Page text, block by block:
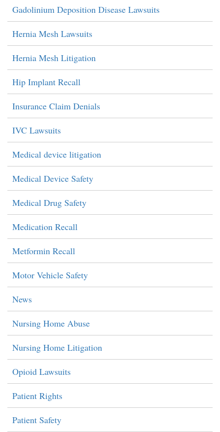
Gadolinium Deposition Disease Lawsuits
Hernia Mesh Lawsuits
Hernia Mesh Litigation
Hip Implant Recall
Insurance Claim Denials
IVC Lawsuits
Medical device litigation
Medical Device Safety
Medical Drug Safety
Medication Recall
Metformin Recall
Motor Vehicle Safety
News
Nursing Home Abuse
Nursing Home Litigation
Opioid Lawsuits
Patient Rights
Patient Safety